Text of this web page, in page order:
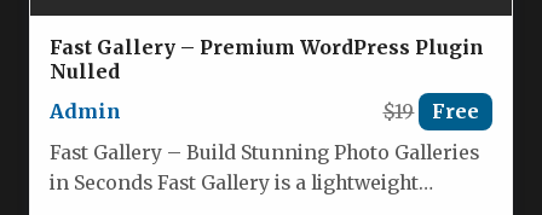
Fast Gallery – Premium WordPress Plugin
Nulled
Admin
$19 Free
Fast Gallery – Build Stunning Photo Galleries
in Seconds Fast Gallery is a lightweight